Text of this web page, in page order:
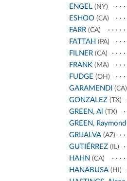
ENGEL (NY)
ESHOO (CA)
FARR (CA)
FATTAH (PA)
FILNER (CA)
FRANK (MA)
FUDGE (OH)
GARAMENDI (CA)
GONZALEZ (TX)
GREEN, Al (TX)
GREEN, Raymond
GRIJALVA (AZ)
GUTIÉRREZ (IL)
HAHN (CA)
HANABUSA (HI)